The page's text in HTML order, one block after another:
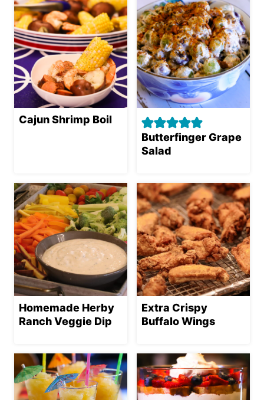
Cajun Shrimp Boil
Butterfinger Grape
Salad
Homemade Herby
Ranch Veggie Dip
Extra Crispy
Buffalo Wings